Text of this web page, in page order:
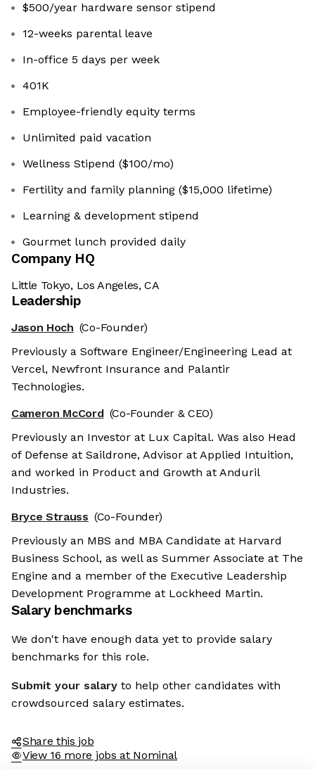
$500/year hardware sensor stipend
12-weeks parental leave
In-office 5 days per week
401K
Employee-friendly equity terms
Unlimited paid vacation
Wellness Stipend ($100/mo)
Fertility and family planning ($15,000 lifetime)
Learning & development stipend
Gourmet lunch provided daily
Company HQ
Little Tokyo, Los Angeles, CA
Leadership
Jason Hoch (Co-Founder)
Previously a Software Engineer/Engineering Lead at
Vercel, Newfront Insurance and Palantir
Technologies.
Cameron McCord (Co-Founder & CEO)
Previously an Investor at Lux Capital. Was also Head
of Defense at Saildrone, Advisor at Applied Intuition,
and worked in Product and Growth at Anduril
Industries.
Bryce Strauss (Co-Founder)
Previously an MBS and MBA Candidate at Harvard
Business School, as well as Summer Associate at The
Engine and a member of the Executive Leadership
Development Programme at Lockheed Martin.
Salary benchmarks
We don't have enough data yet to provide salary
benchmarks for this role.
Submit your salary to help other candidates with
crowdsourced salary estimates.
Share this job
View 16 more jobs at Nominal